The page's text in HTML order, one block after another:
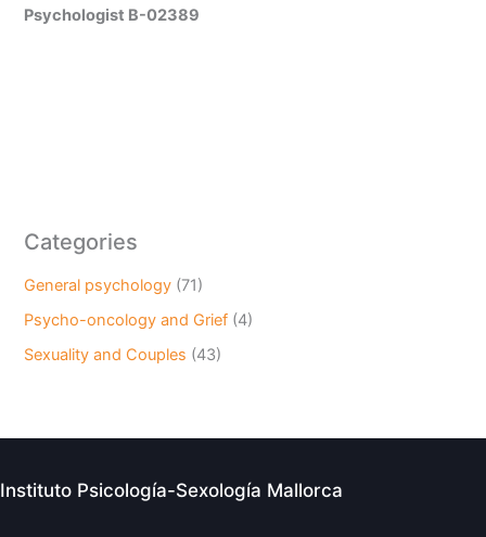
Psychologist B-02389
Categories
General psychology (71)
Psycho-oncology and Grief (4)
Sexuality and Couples (43)
Instituto Psicología-Sexología Mallorca